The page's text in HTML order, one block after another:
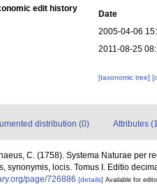
edit history
Date
2005-04-06
2011-08-25
[taxonomic tree]
distribution (0) Attributes
C. (1758). Systema Naturae per
synonymis, locis. Tomus I. Editio
page/726886 [details] Available for